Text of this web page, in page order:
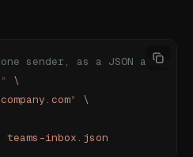
sender, as a JSON array
"
\
"
\
teams-inbox.json